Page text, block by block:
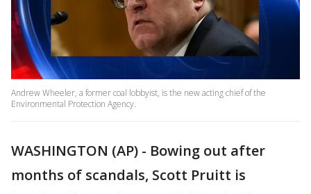
Andrew Wheeler, a former coal lobbyist, is the new acting chief of the
Environmental Protection Agency.
WASHINGTON (AP) - Bowing out after
months of scandals, Scott Pruitt is